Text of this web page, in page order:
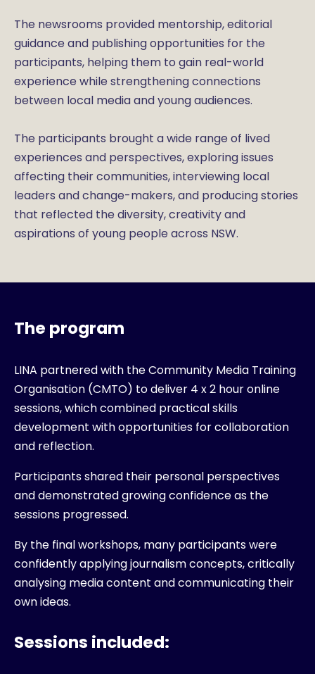
The newsrooms provided mentorship, editorial
guidance and publishing opportunities for the
participants, helping them to gain real-world
experience while strengthening connections
between local media and young audiences.
The participants brought a wide range of lived
experiences and perspectives, exploring issues
affecting their communities, interviewing local
leaders and change-makers, and producing stories
that reflected the diversity, creativity and
aspirations of young people across NSW.
The program
LINA partnered with the Community Media Training
Organisation (CMTO) to deliver 4 x 2 hour online
sessions, which combined practical skills
development with opportunities for collaboration
and reflection.
Participants shared their personal perspectives
and demonstrated growing confidence as the
sessions progressed.
By the final workshops, many participants were
confidently applying journalism concepts, critically
analysing media content and communicating their
own ideas.
Sessions included: